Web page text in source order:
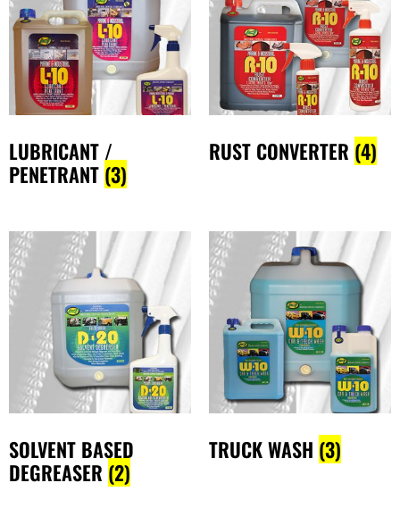
LUBRICANT /
PENETRANT (3)
RUST CONVERTER (4)
SOLVENT BASED
DEGREASER (2)
TRUCK WASH (3)